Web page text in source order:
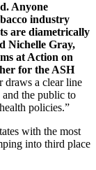
Anyone
industry
are diametrically
Nichelle Gray,
at Action on
for the ASH
draws a clear line
and the public to
policies.”
with the most
into third place